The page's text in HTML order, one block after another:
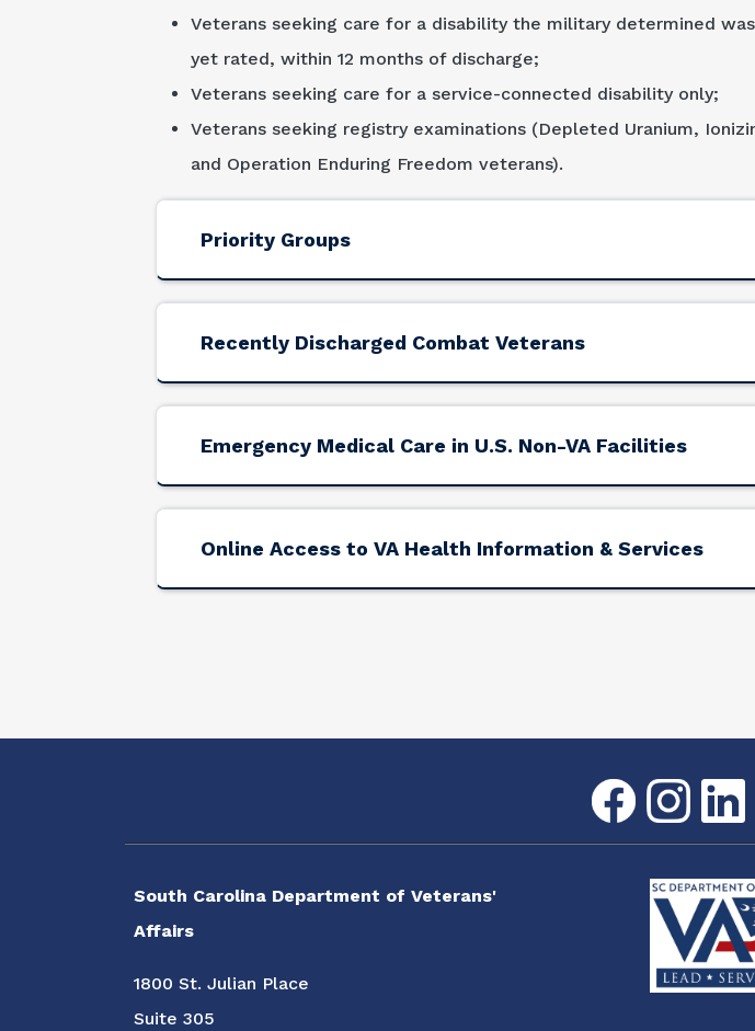
Veterans seeking care for a disability the military determined
yet rated, within 12 months of discharge;
Veterans seeking care for a service-connected disability only;
Veterans seeking registry examinations (Depleted Uranium,
and Operation Enduring Freedom veterans).
Priority Groups
Recently Discharged Combat Veterans
Emergency Medical Care in U.S. Non-VA Facilities
Online Access to VA Health Information & Services
Facebook Instagram LinkedIn
South Carolina Department of Veterans'
Affairs
1800 St. Julian Place
Suite 305